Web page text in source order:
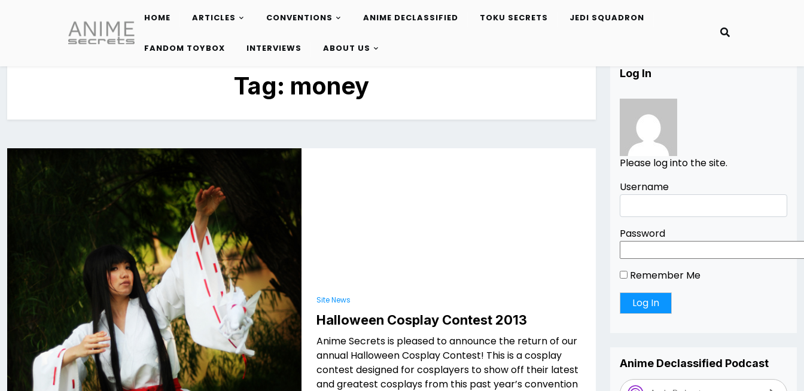
content
HOME ARTICLES CONVENTIONS ANIME DECLASSIFIED TOKU SECRETS JEDI SQUADRON
FANDOM TOYBOX INTERVIEWS ABOUT US
Tag: money
Site News
Halloween Cosplay Contest 2013
Anime Secrets is pleased to announce the return of our
annual Halloween Cosplay Contest! This is a cosplay
contest designed for cosplayers to show off their latest
and greatest cosplays from this past year’s convention
Log In
Please log into the site.
Username
Password
Remember Me
Anime Declassified Podcast